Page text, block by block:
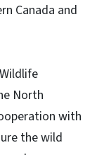
Canada and
North
with
the wild